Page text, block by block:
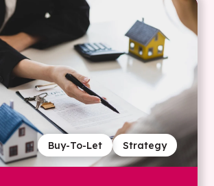
Strategy
Buy-To-Let